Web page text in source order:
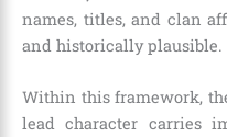
names, titles, and clan
and historically plausible.
Within this framework,
lead character carries